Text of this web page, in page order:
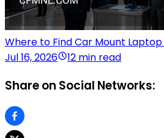
Where to Find Car Mount Laptop
Jul 16, 2026
12 min read
Share on Social Networks: